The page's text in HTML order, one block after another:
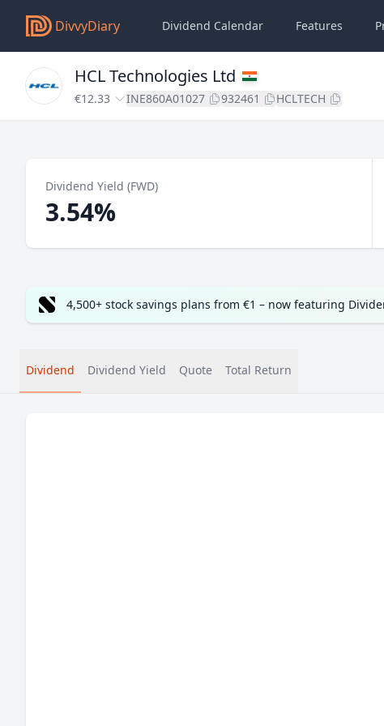
DivvyDiary Dividend Calendar Features
HCL Technologies Ltd
€12.33 INE860A01027 932461 HCLTECH
Dividend Yield (FWD)
3.54%
4,500+ stock savings plans from €1 – now featuring
Dividend Dividend Yield Quote Total Return